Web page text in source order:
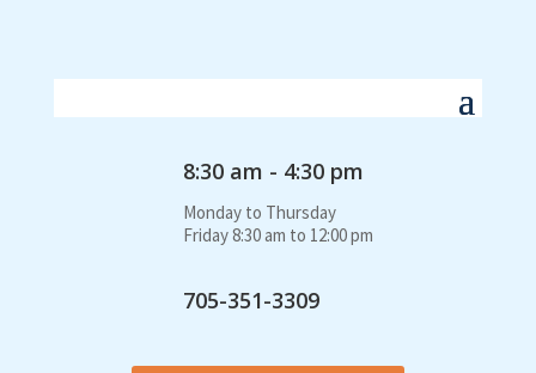
8:30 am - 4:30 pm
Monday to Thursday
Friday 8:30 am to 12:00 pm
705-351-3309